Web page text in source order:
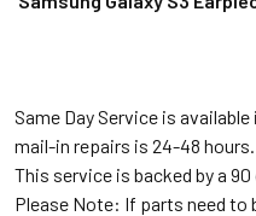
Same Day Service is
mail-in repairs is 24-48
This service is backed by a
Please Note: If parts need to